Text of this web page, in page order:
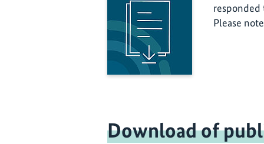
responded
Please
Download of